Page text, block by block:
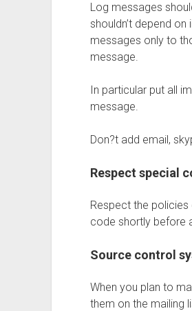
Log messages
shouldn’t depend
messages only to
message.
In particular put all
message.
Don?t add email,
Respect special
Respect the
code shortly before
Source control
When you plan to
them on the mailing